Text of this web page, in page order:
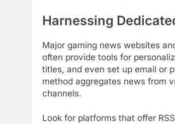
Harnessing
Major gaming news websites
often provide tools for
titles, and even set up email or
method aggregates news from
channels.
Look for platforms that offer